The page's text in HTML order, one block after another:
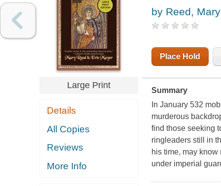
Large Print
Details
All Copies
Reviews
More Info
by Reed, Mary
Place Hold
Summary
In January 532
murderous
find those seeking
ringleaders still in
his time, may
under imperial